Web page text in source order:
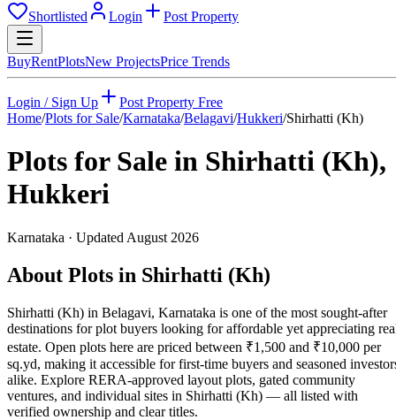
Shortlisted
Login Post Property
BuyRentPlotsNew ProjectsPrice Trends
Login / Sign Up
Post Property Free
Home/Plots for Sale/Karnataka/Belagavi/Hukkeri/Shirhatti (Kh)
Plots for Sale in Shirhatti (Kh),
Hukkeri
Karnataka · Updated August 2026
About Plots in Shirhatti (Kh)
Shirhatti (Kh) in Belagavi, Karnataka is one of the most sought-after
destinations for plot buyers looking for affordable yet appreciating
estate. Open plots here are priced between ₹1,500 and ₹10,000 per
sq.yd, making it accessible for first-time buyers and seasoned
alike. Explore RERA-approved layout plots, gated community
ventures, and individual sites in Shirhatti (Kh) — all listed with
verified ownership and clear titles.